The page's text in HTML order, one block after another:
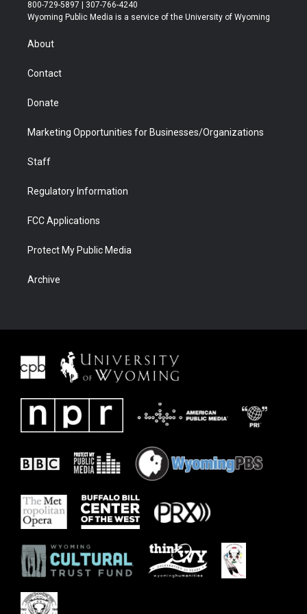
t
r
a
u
b
b
e
800-729-5897 | 307-766-4240
Wyoming Public Media is a service of the University of Wyoming
About
Contact
Donate
Marketing Opportunities for Businesses/Organizations
Staff
Regulatory Information
FCC Applications
Protect My Public Media
Archive